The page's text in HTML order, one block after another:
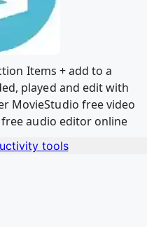
Items + add to a
played and edit with
MovieStudio free video
audio editor online